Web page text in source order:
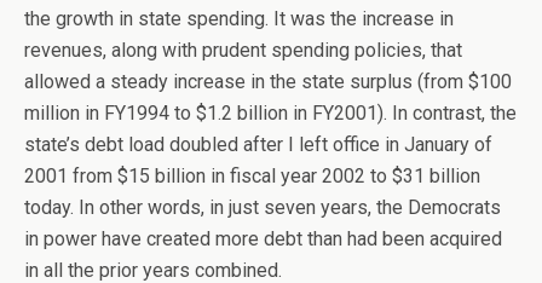
the growth in state spending. It was the increase in
revenues, along with prudent spending policies, that
allowed a steady increase in the state surplus (from $100
million in FY1994 to $1.2 billion in FY2001). In contrast, the
state’s debt load doubled after I left office in January of
2001 from $15 billion in fiscal year 2002 to $31 billion
today. In other words, in just seven years, the Democrats
in power have created more debt than had been acquired
in all the prior years combined.